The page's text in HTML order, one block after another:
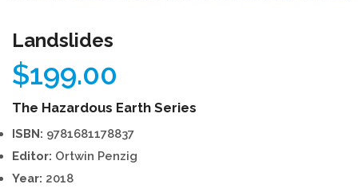
Landslides
$199.00
The Hazardous Earth Series
ISBN: 9781681178837
Editor: Ortwin Penzig
Year: 2018